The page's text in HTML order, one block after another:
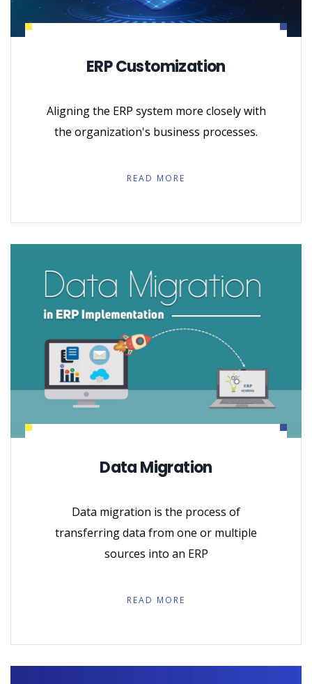
ERP Customization
Aligning the ERP system more closely with
the organization's business processes.
READ MORE
Data Migration
Data migration is the process of
transferring data from one or multiple
sources into an ERP
READ MORE